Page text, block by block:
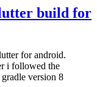
build for
for android.
i followed the
version 8